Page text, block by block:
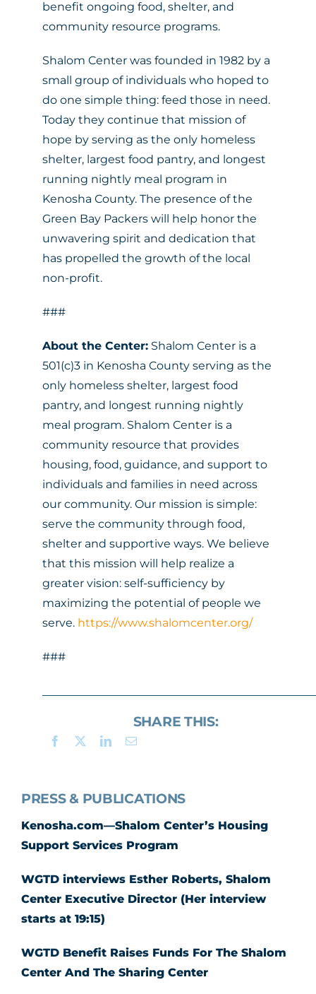
benefit ongoing food, shelter, and
community resource programs.
Shalom Center was founded in 1982 by a
small group of individuals who hoped to
do one simple thing: feed those in need.
Today they continue that mission of
hope by serving as the only homeless
shelter, largest food pantry, and longest
running nightly meal program in
Kenosha County. The presence of the
Green Bay Packers will help honor the
unwavering spirit and dedication that
has propelled the growth of the local
non-profit.
###
About the Center:Shalom Center is a
501(c)3 in Kenosha County serving as the
only homeless shelter, largest food
pantry, and longest running nightly
meal program. Shalom Center is a
community resource that provides
housing, food, guidance, and support to
individuals and families in need across
our community. Our mission is simple:
serve the community through food,
shelter and supportive ways. We believe
that this mission will help realize a
greater vision: self-sufficiency by
maximizing the potential of people we
serve. https://www.shalomcenter.org/
###
SHARE THIS:
PRESS & PUBLICATIONS
Kenosha.com—Shalom Center’s Housing
Support Services Program
WGTD interviews Esther Roberts, Shalom
Center Executive Director (Her interview
starts at 19:15)
WGTD Benefit Raises Funds For The Shalom
Center And The Sharing Center